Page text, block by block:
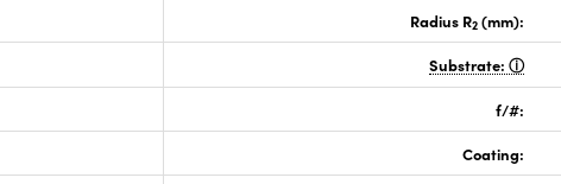
Radius R2 (mm):
Substrate:
f/#:
Coating: